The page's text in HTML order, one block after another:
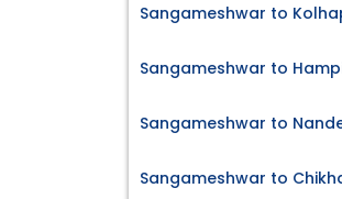
Sangameshwar to
Sangameshwar to
Sangameshwar to
Sangameshwar to